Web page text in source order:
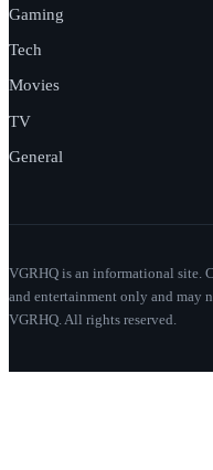
Gaming
Tech
Movies
TV
General
VGRHQ is an informational site.
and entertainment only and may
VGRHQ. All rights reserved.